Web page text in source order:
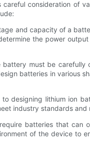
consideration of
and capacity of a
the power
must be carefully
batteries in various
designing lithium ion
industry standards and
batteries that can
of the device to